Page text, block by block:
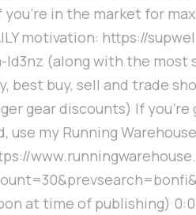
in the market for
motivation: https://
ld3nz (along with the most
best buy, sell and trade
gear discounts) If
use my Running
at time of publishing)